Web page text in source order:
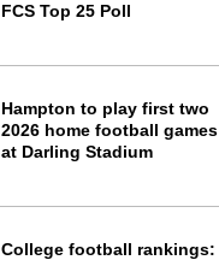
FCS Top 25 Poll
Hampton to play first two
2026 home football games
at Darling Stadium
College football rankings: